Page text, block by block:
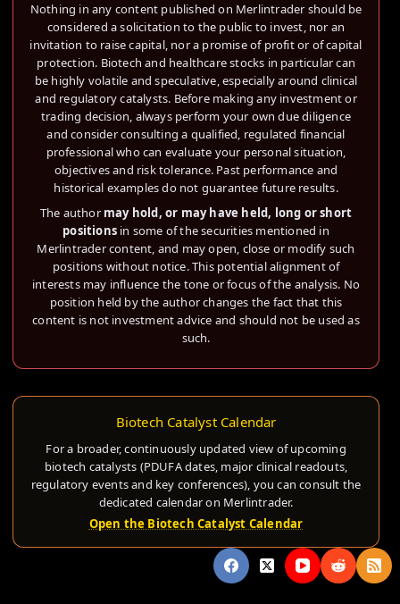
Nothing in any content published on Merlintrader should be
considered a solicitation to the public to invest, nor an
invitation to raise capital, nor a promise of profit or of capital
protection. Biotech and healthcare stocks in particular can
be highly volatile and speculative, especially around clinical
and regulatory catalysts. Before making any investment or
trading decision, always perform your own due diligence
and consider consulting a qualified, regulated financial
professional who can evaluate your personal situation,
objectives and risk tolerance. Past performance and
historical examples do not guarantee future results.
The author may hold, or may have held, long or short
positions in some of the securities mentioned in
Merlintrader content, and may open, close or modify such
positions without notice. This potential alignment of
interests may influence the tone or focus of the analysis. No
position held by the author changes the fact that this
content is not investment advice and should not be used as
such.
Biotech Catalyst Calendar
For a broader, continuously updated view of upcoming
biotech catalysts (PDUFA dates, major clinical readouts,
regulatory events and key conferences), you can consult the
dedicated calendar on Merlintrader.
Open the Biotech Catalyst Calendar